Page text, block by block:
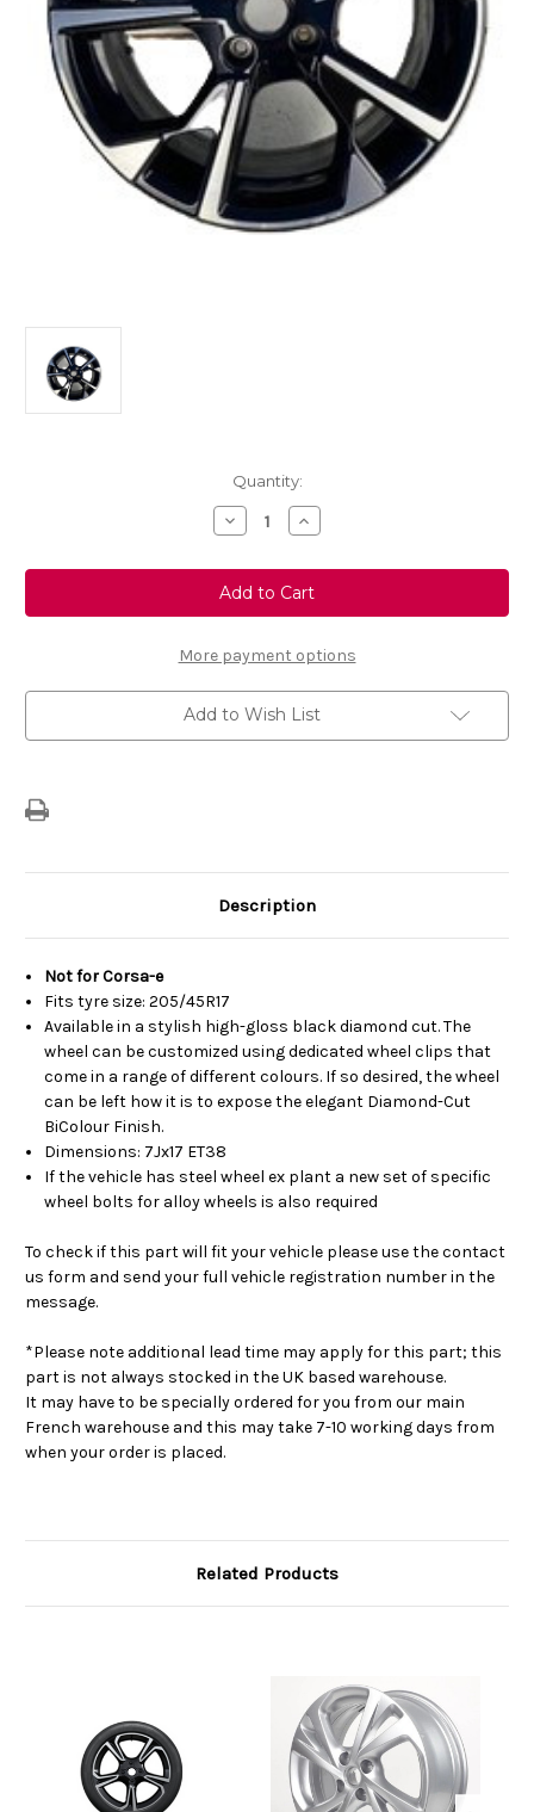
Quantity:
Decrease
Quantity
Genuine
Vauxhall
Corsa
F
17"
Diamond-
Cut
BiColour
Alloy
Wheel
Increase
Quantity
Genuine
Vauxhall
Corsa
F
17"
Diamond-
Cut
BiColour
Alloy
Wheel
More payment options
Add to Wish List
Description
Not for Corsa-e
Fits tyre size: 205/45R17
Available in a stylish high-gloss black diamond cut. The
wheel can be customized using dedicated wheel clips that
come in a range of different colours. If so desired, the wheel
can be left how it is to expose the elegant Diamond-Cut
BiColour Finish.
Dimensions: 7Jx17 ET38
If the vehicle has steel wheel ex plant a new set of specific
wheel bolts for alloy wheels is also required
To check if this part will fit your vehicle please use the contact
us form and send your full vehicle registration number in the
message.
*Please note additional lead time may apply for this part; this
part is not always stocked in the UK based warehouse.
It may have to be specially ordered for you from our main
French warehouse and this may take 7-10 working days from
when your order is placed.
Related Products